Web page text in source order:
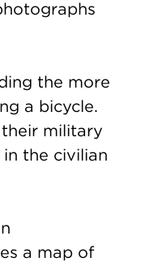
the more
a bicycle.
military
the civilian
a map of